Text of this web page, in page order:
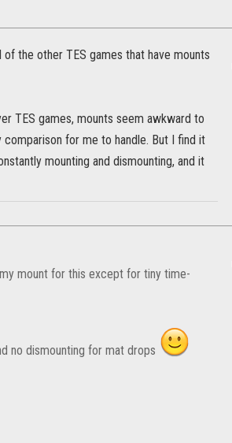
the other TES games that have mounts
TES games, mounts seem awkward to
comparison for me to handle. But I find it
mounting and dismounting, and it
mount for this except for tiny time-
no dismounting for mat drops